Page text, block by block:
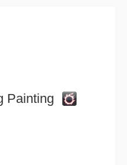
Painting